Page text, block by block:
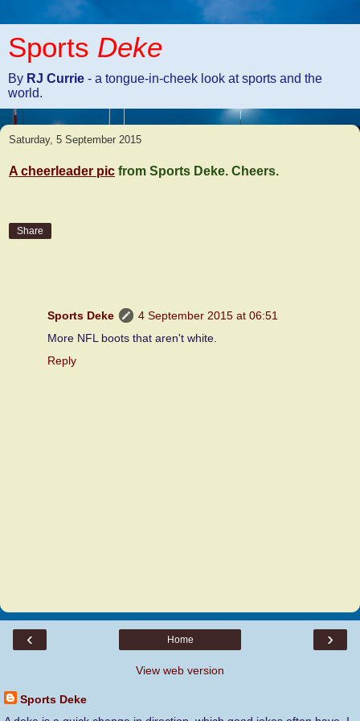
Sports Deke
By RJ Currie - a tongue-in-cheek look at sports and the
world.
Saturday, 5 September 2015
A cheerleader pic from Sports Deke. Cheers.
Share
Sports Deke
4 September 2015 at 06:51
More NFL boots that aren't white.
Reply
‹ ›
Home
View web version
Sports Deke